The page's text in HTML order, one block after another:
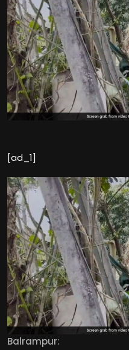
[ad_1]
Balrampur: